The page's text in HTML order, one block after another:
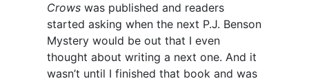
Crows was published and readers
started asking when the next P.J. Benson
Mystery would be out that I even
thought about writing a next one. And it
wasn’t until I finished that book and was